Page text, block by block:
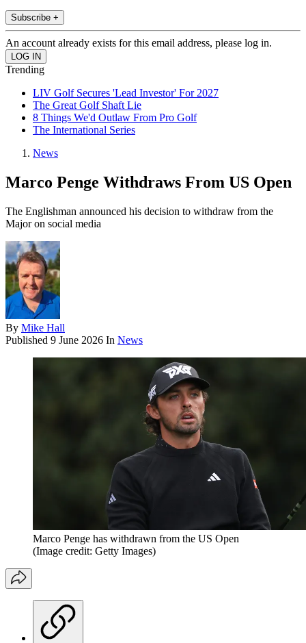
Subscribe +
An account already exists for this email address, please log in.
Trending
LIV Golf Secures 'Lead Investor' For 2027
The Great Golf Shaft Lie
8 Things We'd Outlaw From Pro Golf
The International Series
News
Marco Penge Withdraws From US Open
The Englishman announced his decision to withdraw from the
Major on social media
By Mike Hall
Published 9 June 2026 In News
Marco Penge has withdrawn from the US Open
(Image credit: Getty Images)